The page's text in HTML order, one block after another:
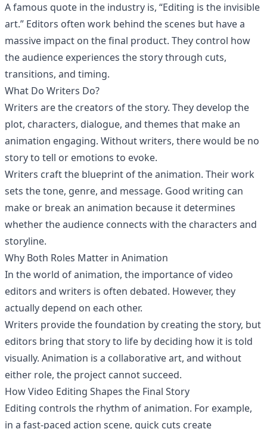
A famous quote in the industry is, “Editing is the invisible
art.” Editors often work behind the scenes but have a
massive impact on the final product. They control how
the audience experiences the story through cuts,
transitions, and timing.
What Do Writers Do?
Writers are the creators of the story. They develop the
plot, characters, dialogue, and themes that make an
animation engaging. Without writers, there would be no
story to tell or emotions to evoke.
Writers craft the blueprint of the animation. Their work
sets the tone, genre, and message. Good writing can
make or break an animation because it determines
whether the audience connects with the characters and
storyline.
Why Both Roles Matter in Animation
In the world of animation, the importance of video
editors and writers is often debated. However, they
actually depend on each other.
Writers provide the foundation by creating the story, but
editors bring that story to life by deciding how it is told
visually. Animation is a collaborative art, and without
either role, the project cannot succeed.
How Video Editing Shapes the Final Story
Editing controls the rhythm of animation. For example,
in a fast-paced action scene, quick cuts create